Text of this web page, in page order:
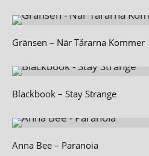
Gränsen – När Tårarna Kommer
Blackbook – Stay Strange
Anna Bee – Paranoia